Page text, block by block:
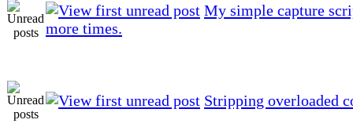
My simple capture
more times.
Stripping overloaded